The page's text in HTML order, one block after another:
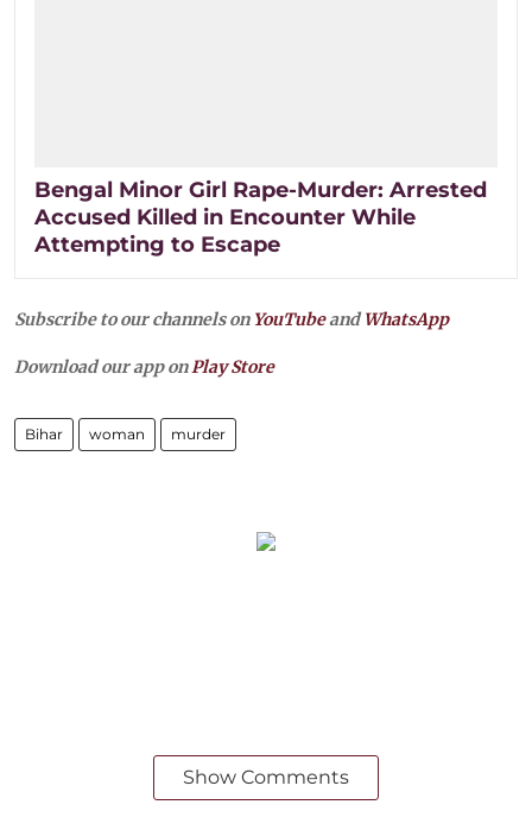
Bengal Minor Girl Rape-Murder: Arrested
Accused Killed in Encounter While
Attempting to Escape
Subscribe to our channels on YouTubeandWhatsApp
Download our app onPlay Store
Bihar woman murder
Show Comments